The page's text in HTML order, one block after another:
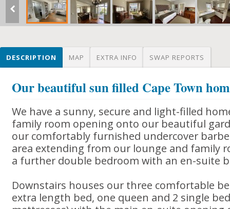
DESCRIPTION MAP EXTRA INFO SWAP REPORTS
Our beautiful sun filled Cape Town
We have a sunny, secure and light-filled
family room opening onto our beautiful
our comfortably furnished undercover
area extending from our lounge and family
a further double bedroom with an en-suite
Downstairs houses our three comfortable
extra length bed, one queen and 2 single